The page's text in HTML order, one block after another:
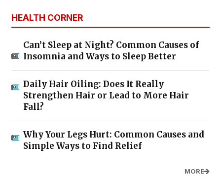
HEALTH CORNER
Can’t Sleep at Night? Common Causes of
Insomnia and Ways to Sleep Better
Daily Hair Oiling: Does It Really
Strengthen Hair or Lead to More Hair
Fall?
Why Your Legs Hurt: Common Causes and
Simple Ways to Find Relief
MORE